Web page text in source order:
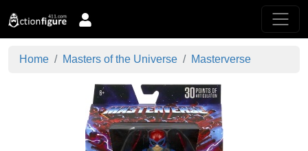
Home Masters of the Universe Masterverse